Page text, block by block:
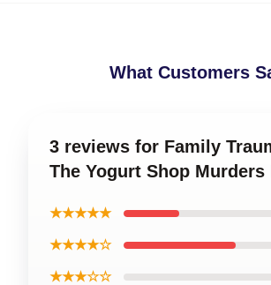
What Customers
3 reviews for Family
The Yogurt Shop Murders
★★★★★
★★★★☆
★★★☆☆